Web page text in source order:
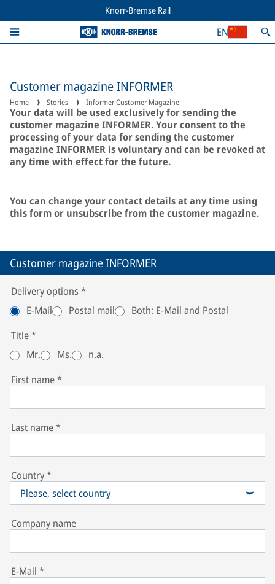
Knorr-Bremse Rail
EN
Customer magazine INFORMER
Home Stories Informer Customer Magazine
Your data will be used exclusively for sending the
customer magazine INFORMER. Your consent to the
processing of your data for sending the customer
magazine INFORMER is voluntary and can be revoked at
any time with effect for the future.
You can change your contact details at any time using
this form or unsubscribe from the customer magazine.
Customer magazine INFORMER
Delivery options *
E-Mail
Postal mail
Both: E-Mail and Postal
Title*
Mr.
Ms.
n.a.
First name*
Last name*
Country*
Please, select country
Company name
E-Mail *